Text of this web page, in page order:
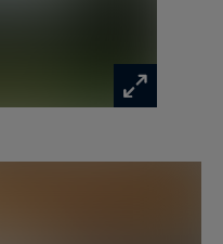
a cellar, a